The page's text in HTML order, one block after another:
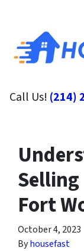
Call Us! (214)
Selling
Fort
October 4, 2023
Byhousefast